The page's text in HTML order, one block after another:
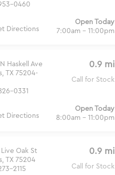
0460
Directions
Open Today
7:00am - 11:00pm
Haskell Ave
TX 75204-
0331
0.9 mi
Call for Stock
Directions
Open Today
8:00am - 11:00pm
Oak St
TX 75204
2115
0.9 mi
Call for Stock